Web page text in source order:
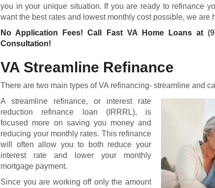
you in your unique situation. If you are ready to refinance
want the best rates and lowest monthly cost possible, we are
No Application Fees! Call Fast VA Home Loans at
Consultation!
VA Streamline Refinance
There are two main types of VA refinancing- streamline and
A streamline refinance, or interest rate
reduction refinance loan (IRRRL), is
focused more on saving you money and
reducing your monthly rates. This refinance
will often allow you to both reduce your
interest rate and lower your monthly
mortgage payment.
Since you are working off only the amount